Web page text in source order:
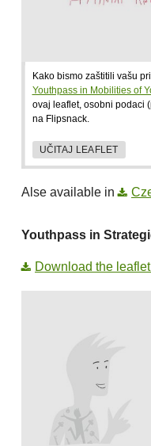
Kako bismo zaštitili vašu
Youthpass in Mobilities of
ovaj leaflet, osobni podaci
na Flipsnack.
UČITAJ LEAFLET
Alse available in
Youthpass in
Download the leaflet